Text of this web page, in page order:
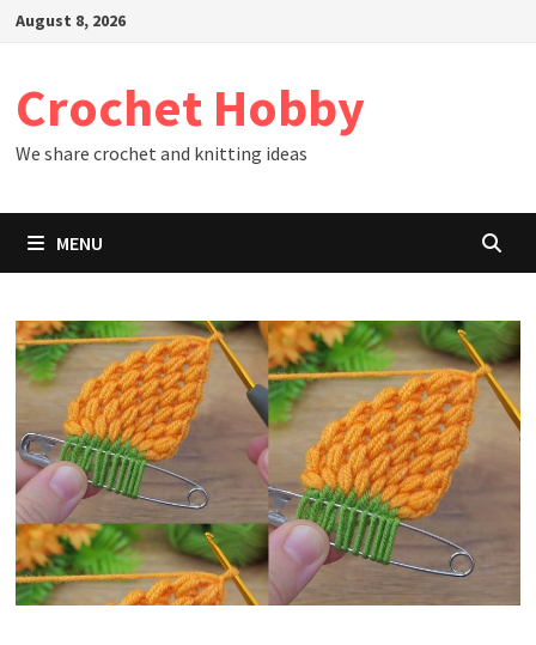
SkipAugust 8, 2026
Crochet Hobby
We share crochet and knitting ideas
MENU